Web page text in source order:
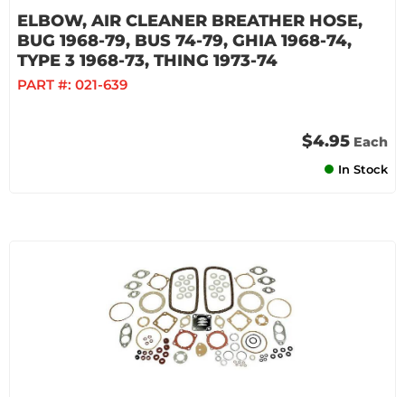
ELBOW, AIR CLEANER BREATHER HOSE,
BUG 1968-79, BUS 74-79, GHIA 1968-74,
TYPE 3 1968-73, THING 1973-74
PART #: 021-639
$4.95 Each
In Stock